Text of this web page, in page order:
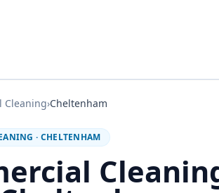
Cleaning›Cheltenham
· CHELTENHAM